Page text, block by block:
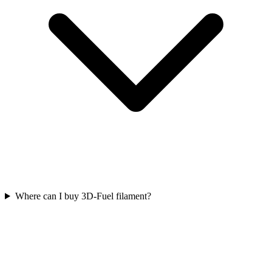
Where can I buy 3D-Fuel filament?